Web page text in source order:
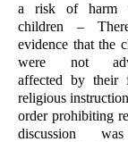
a risk of harm
children –
evidence that the
were not
affected by their
religious
order prohibiting
discussion